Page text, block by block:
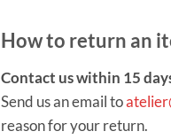
How to return an
Contact us within 15
Send us an email to
reason for your return.